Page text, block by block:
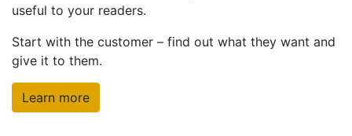
useful to your readers.
Start with the customer – find out what they want and
give it to them.
Learn more